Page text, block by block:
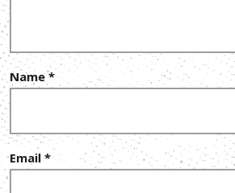
Name*
Email *